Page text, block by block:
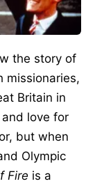
the story of
missionaries,
Britain in
love for
but when
Olympic
Fire is a